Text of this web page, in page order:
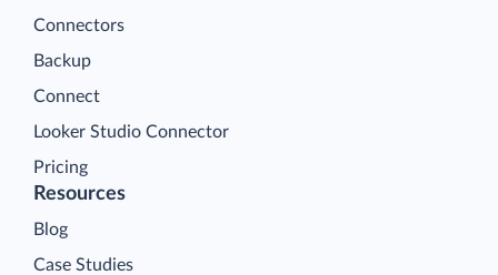
Connectors
Backup
Connect
Looker Studio Connector
Pricing
Resources
Blog
Case Studies